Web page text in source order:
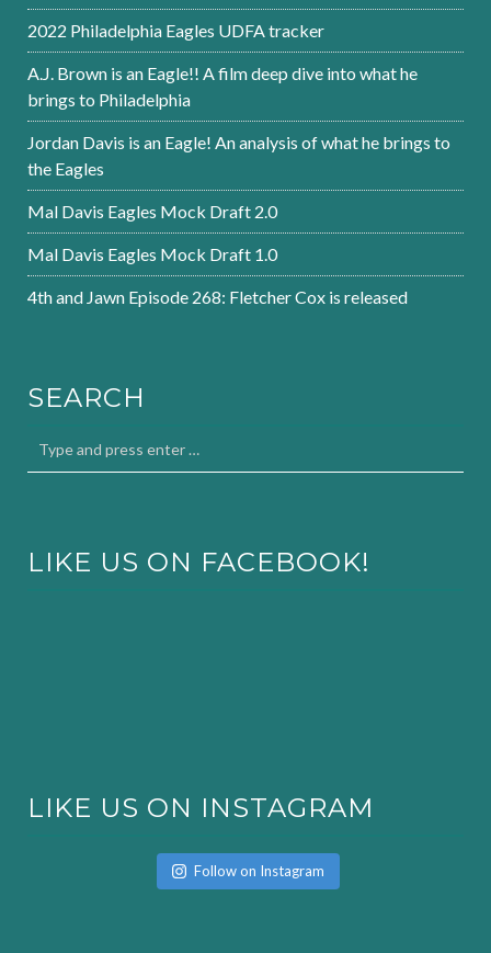
2022 Philadelphia Eagles UDFA tracker
A.J. Brown is an Eagle!! A film deep dive into what he
brings to Philadelphia
Jordan Davis is an Eagle! An analysis of what he brings to
the Eagles
Mal Davis Eagles Mock Draft 2.0
Mal Davis Eagles Mock Draft 1.0
4th and Jawn Episode 268: Fletcher Cox is released
SEARCH
LIKE US ON FACEBOOK!
LIKE US ON INSTAGRAM
Follow on Instagram